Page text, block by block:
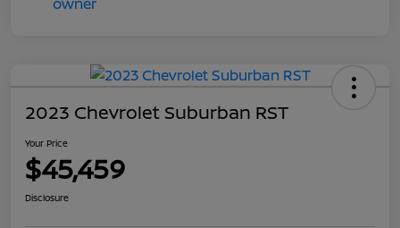
2023 Chevrolet Suburban RST
Your Price
$45,459
Disclosure